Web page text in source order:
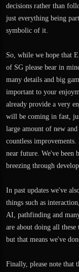
decisions rather than
just everything being
symbolic of it.
So, while we hope that
of SG please bear in
many details and big
important to your
already provide a very
will be coming in fast,
large amount of new
countless
near future. We've been
breezing through
In past updates we've
things such as
AI, pathfinding and
are about doing all
but that means we've
Finally, please note that